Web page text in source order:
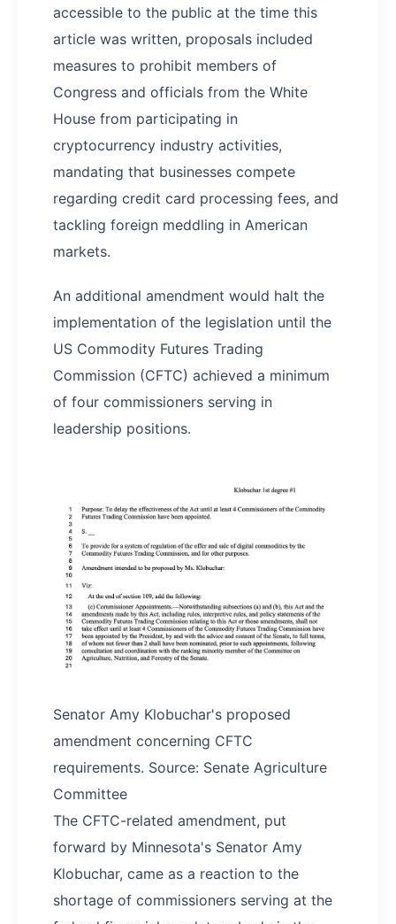
accessible to the public at the time this
article was written, proposals included
measures to prohibit members of
Congress and officials from the White
House from participating in
cryptocurrency industry activities,
mandating that businesses compete
regarding credit card processing fees, and
tackling foreign meddling in American
markets.
An additional amendment would halt the
implementation of the legislation until the
US Commodity Futures Trading
Commission (CFTC) achieved a minimum
of four commissioners serving in
leadership positions.
Senator Amy Klobuchar's proposed
amendment concerning CFTC
requirements. Source: Senate Agriculture
Committee
The CFTC-related amendment, put
forward by Minnesota's Senator Amy
Klobuchar, came as a reaction to the
shortage of commissioners serving at the